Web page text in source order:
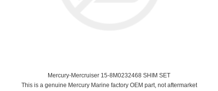
Mercury-Mercruiser 15-8M0232468 SHIM SET
This is a genuine Mercury Marine factory OEM part, not aftermarket